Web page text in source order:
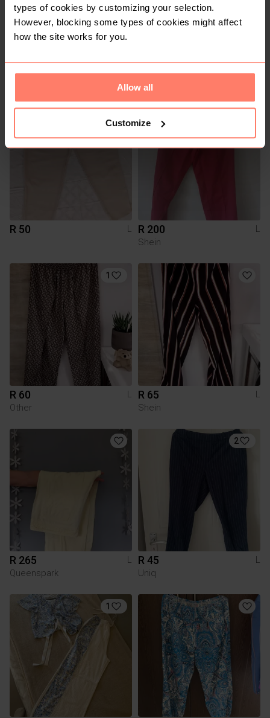
types of cookies by customizing your selection.
However, blocking some types of cookies might affect
how the site works for you.
Allow all
Customize
R 50 L R 50
R 50 L R 200
L
Shein
1
R 60
L
Other
R 65
L
Shein
R 265
L
Queenspark
2
R 45
L
Uniq
1